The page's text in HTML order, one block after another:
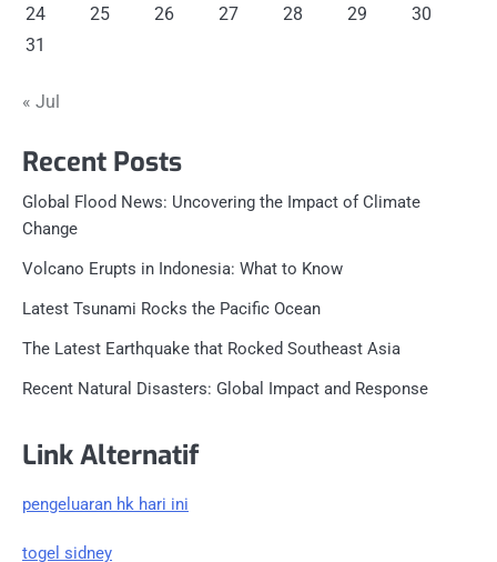
24
25 26 27 28 29
30
31
« Jul
Recent Posts
Global Flood News: Uncovering the Impact of Climate
Change
Volcano Erupts in Indonesia: What to Know
Latest Tsunami Rocks the Pacific Ocean
The Latest Earthquake that Rocked Southeast Asia
Recent Natural Disasters: Global Impact and Response
Link Alternatif
pengeluaran hk hari ini
togel sidney